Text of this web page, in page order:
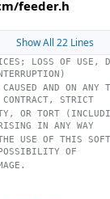
feeder.h
Show All 22 Lines
STRICT
IN ANY WAY
OF